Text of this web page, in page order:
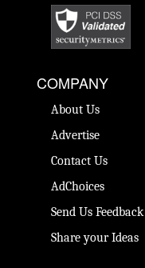
COMPANY
About Us
Advertise
Contact Us
AdChoices
Send Us Feedback
Share your Ideas